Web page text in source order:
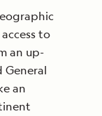
to
an up-
General
an